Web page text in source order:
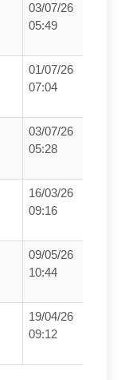
03/07/26
05:49
01/07/26
07:04
03/07/26
05:28
16/03/26
09:16
09/05/26
10:44
19/04/26
09:12